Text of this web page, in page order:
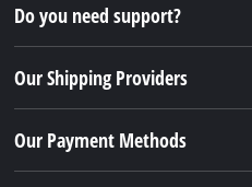
Do you need support?
Our Shipping Providers
Our Payment Methods